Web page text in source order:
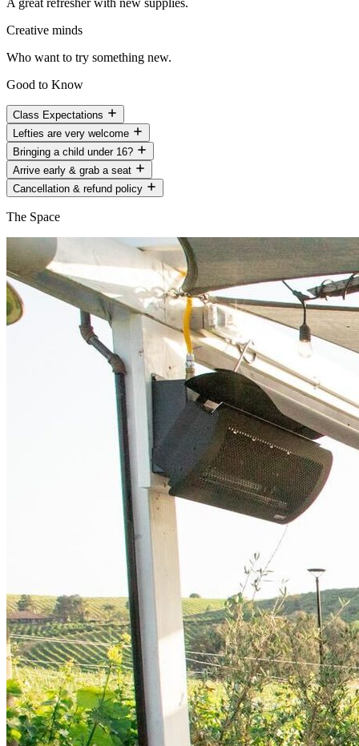
Creative minds
Who want to try something new.
Good to Know
Class Expectations
Lefties are very welcome
Bringing a child under 16?
Arrive early & grab a seat
Cancellation & refund policy
The Space